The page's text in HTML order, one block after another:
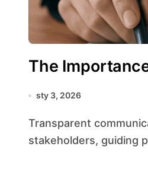
The
sty 3, 2026
Transparent communication of statistical findings is essential for building confidence among
stakeholders, guiding